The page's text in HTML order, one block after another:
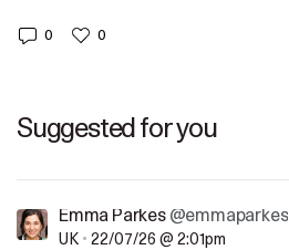
0 0
Suggested for you
Emma Parkes @emmaparkes
UK • 22/07/26 @ 2:01pm